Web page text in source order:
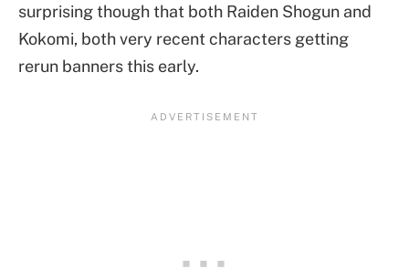
surprising though that both Raiden Shogun and
Kokomi, both very recent characters getting
rerun banners this early.